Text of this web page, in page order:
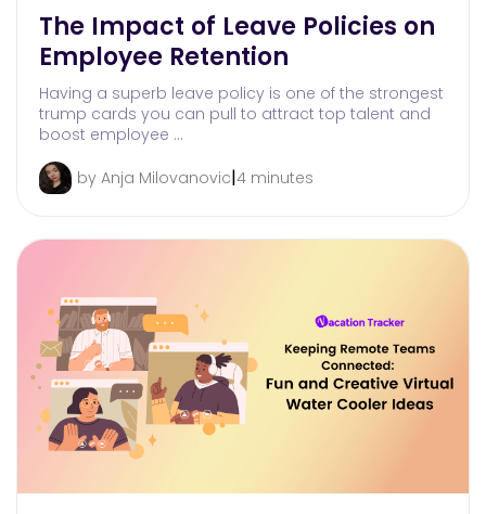
The Impact of Leave Policies on
Employee Retention
Having a superb leave policy is one of the strongest
trump cards you can pull to attract top talent and
boost employee …
by Anja Milovanovic|4 minutes